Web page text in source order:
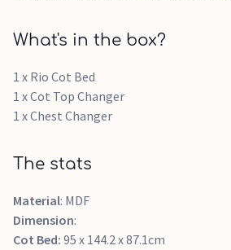
What's in the box?
1 x Rio Cot Bed
1 x Cot Top Changer
1 x Chest Changer
The stats
Material: MDF
Dimension:
Cot Bed: 95 x 144.2 x 87.1cm